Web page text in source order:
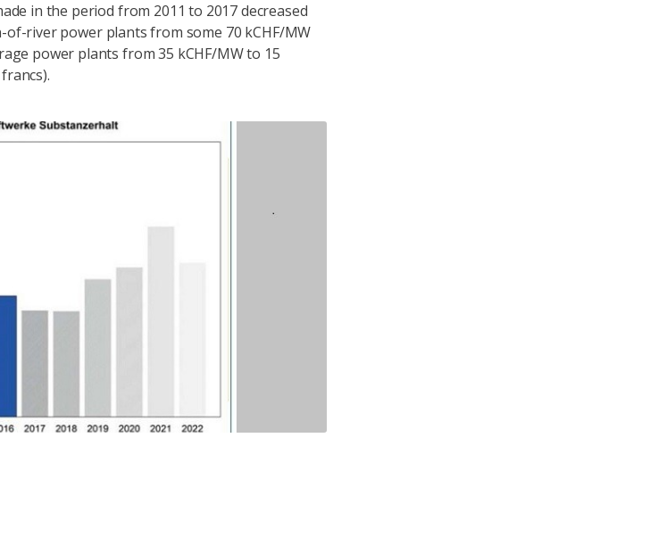
in the period from 2011 to 2017 decreased
of-river power plants from some 70 kCHF/MW
power plants from 35 kCHF/MW to 15